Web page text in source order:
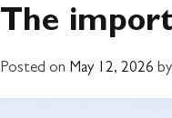
The
Posted on May 12, 2026 by